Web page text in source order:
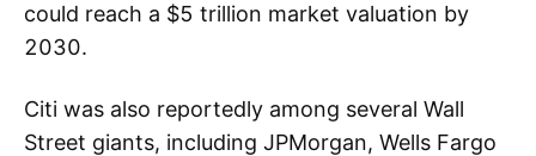
could reach a $5 trillion market valuation by
2030.
Citi was also reportedly among several Wall
Street giants, including JPMorgan, Wells Fargo